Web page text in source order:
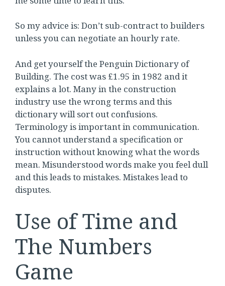
So my advice is: Don’t sub-contract to builders
unless you can negotiate an hourly rate.
And get yourself the Penguin Dictionary of
Building. The cost was £1.95 in 1982 and it
explains a lot. Many in the construction
industry use the wrong terms and this
dictionary will sort out confusions.
Terminology is important in communication.
You cannot understand a specification or
instruction without knowing what the words
mean. Misunderstood words make you feel dull
and this leads to mistakes. Mistakes lead to
disputes.
Use of Time and
The Numbers
Game